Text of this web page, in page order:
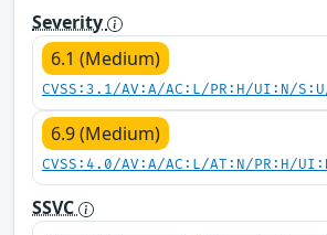
Severity
6.1 (Medium)
CVSS:3.1/AV:A/AC:L/PR:H/UI:N/
6.9 (Medium)
CVSS:4.0/AV:A/AC:L/AT:N/PR:H/
SSVC